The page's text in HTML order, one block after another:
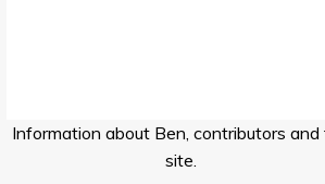
Information about Ben, contributors and
site.